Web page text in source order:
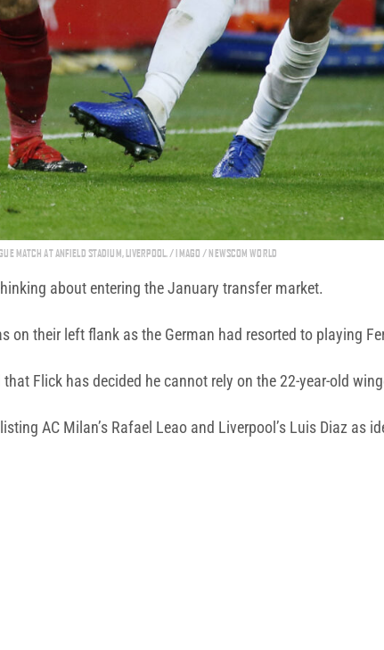
MATCH AT ANFIELD STADIUM, LIVERPOOL. / IMAGO / NEWSCOM WORLD
about entering the January transfer market.
on their left flank as the German had resorted to playing
Flick has decided he cannot rely on the 22-year-old
AC Milan’s Rafael Leao and Liverpool’s Luis Diaz as